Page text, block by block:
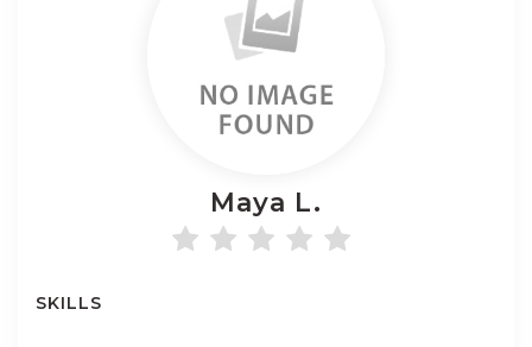
Maya L.
SKILLS